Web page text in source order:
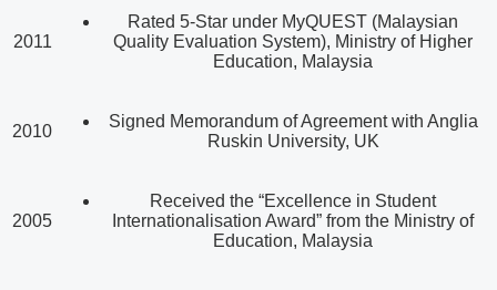
2011
Rated 5-Star under MyQUEST (Malaysian
Quality Evaluation System), Ministry of Higher
Education, Malaysia
2010
Signed Memorandum of Agreement with Anglia
Ruskin University, UK
2005
Received the “Excellence in Student
Internationalisation Award” from the Ministry of
Education, Malaysia